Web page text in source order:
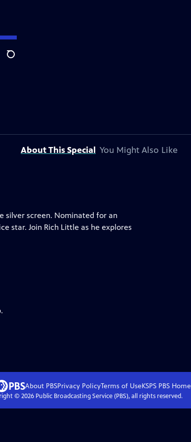
Search
About This Special You Might Also Like
silver screen. Nominated for an
star. Join Rich Little as he explores
About PBSPrivacy PolicyTerms of UseKSPS PBS Home
© 2026Public Broadcasting Service (PBS), all rights reserved.